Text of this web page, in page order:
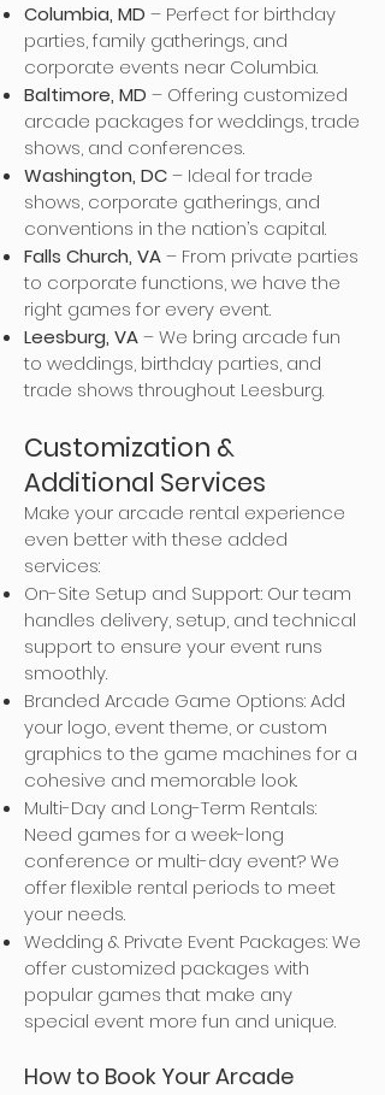
Columbia, MD – Perfect for birthday
parties, family gatherings, and
corporate events near Columbia.
Baltimore, MD – Offering customized
arcade packages for weddings, trade
shows, and conferences.
Washington, DC– Ideal for trade
shows, corporate gatherings, and
conventions in the nation’s capital.
Falls Church, VA– From private parties
to corporate functions, we have the
right games for every event.
Leesburg, VA– We bring arcade fun
to weddings, birthday parties, and
trade shows throughout Leesburg.
Customization &
Additional Services
Make your arcade rental experience
even better with these added
services:
On-Site Setup and Support: Our team
handles delivery, setup, and technical
support to ensure your event runs
smoothly.
Branded Arcade Game Options: Add
your logo, event theme, or custom
graphics to the game machines for a
cohesive and memorable look.
Multi-Day and Long-Term Rentals:
Need games for a week-long
conference or multi-day event? We
offer flexible rental periods to meet
your needs.
Wedding & Private Event Packages: We
offer customized packages with
popular games that make any
special event more fun and unique.
How to Book Your Arcade